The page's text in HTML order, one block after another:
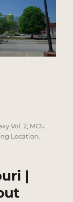
| MCU:
Vol. 2, MCU
Location,
|